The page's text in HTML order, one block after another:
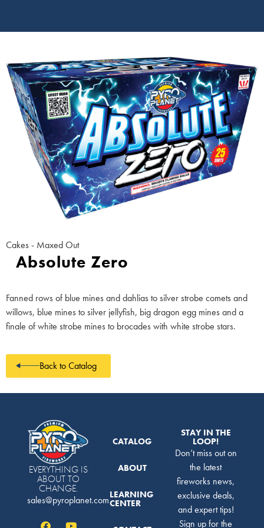
Cakes - Maxed Out
Absolute Zero
Fanned rows of blue mines and dahlias to silver strobe comets and
willows, blue mines to silver jellyfish, big dragon egg mines and a
finale of white strobe mines to brocades with white strobe stars.
Back to Catalog
EVERYTHING IS
ABOUT TO
CHANGE.
sales@pyroplanet.com
CATALOG
ABOUT
LEARNING
CENTER
STAY IN THE
LOOP!
Don’t miss out on
the latest
fireworks news,
exclusive deals,
and expert tips!
Sign up for the